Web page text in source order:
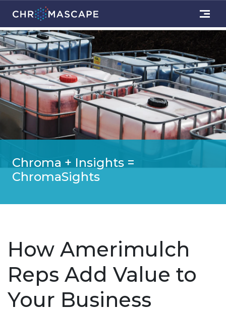
Chroma + Insights =
ChromaSights
How Amerimulch
Reps Add Value to
Your Business